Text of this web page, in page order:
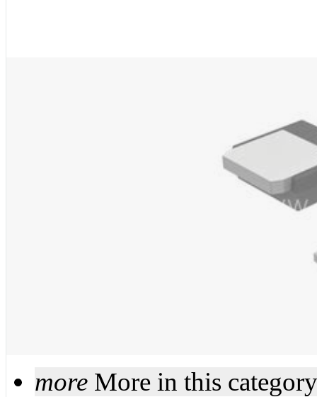
more More in this category